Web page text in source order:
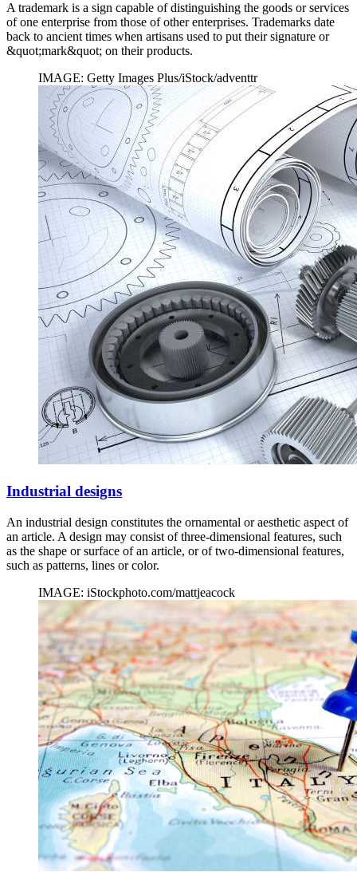
A trademark is a sign capable of distinguishing the goods or services
of one enterprise from those of other enterprises. Trademarks date
back to ancient times when artisans used to put their signature or
&quot;mark&quot; on their products.
IMAGE: Getty Images Plus/iStock/adventtr
Industrial designs
An industrial design constitutes the ornamental or aesthetic aspect of
an article. A design may consist of three-dimensional features, such
as the shape or surface of an article, or of two-dimensional features,
such as patterns, lines or color.
IMAGE: iStockphoto.com/mattjeacock